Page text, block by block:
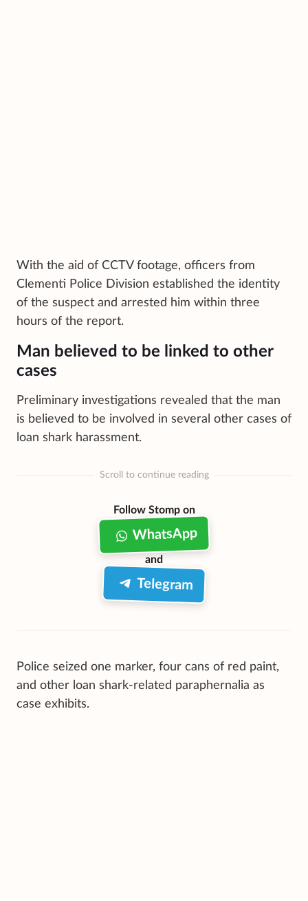
With the aid of CCTV footage, officers from
Clementi Police Division established the identity
of the suspect and arrested him within three
hours of the report.
Man believed to be linked to other
cases
Preliminary investigations revealed that the man
is believed to be involved in several other cases of
loan shark harassment.
Scroll to continue reading
Follow Stomp on
WhatsApp
and
Telegram
Police seized one marker, four cans of red paint,
and other loan shark-related paraphernalia as
case exhibits.